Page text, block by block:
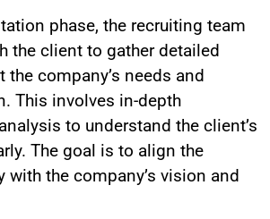
phase, the recruiting team
the client to gather detailed
company’s needs and
This involves in-depth
to understand the client’s
The goal is to align the
with the company’s vision and